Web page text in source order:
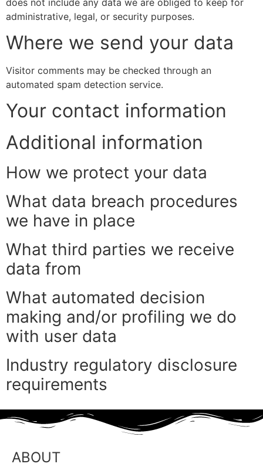
administrative, legal, or security purposes.
Where we send your data
Visitor comments may be checked through an
automated spam detection service.
Your contact information
Additional information
How we protect your data
What data breach procedures
we have in place
What third parties we receive
data from
What automated decision
making and/or profiling we do
with user data
Industry regulatory disclosure
requirements
ABOUT